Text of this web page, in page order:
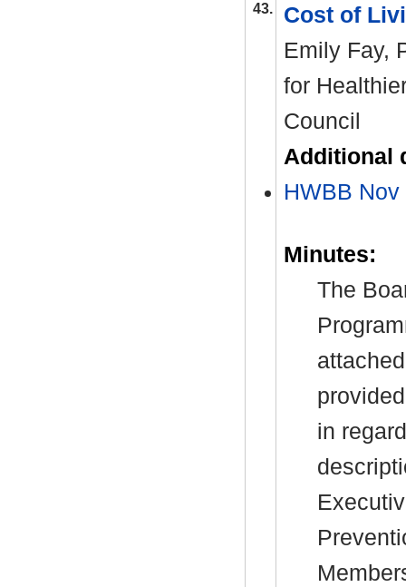
43.
Cost of
Emily Fay,
for
Council
Additional
HWBB
Minutes:
The
in